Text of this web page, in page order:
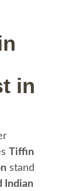
in
Tiffin
stand
Indian